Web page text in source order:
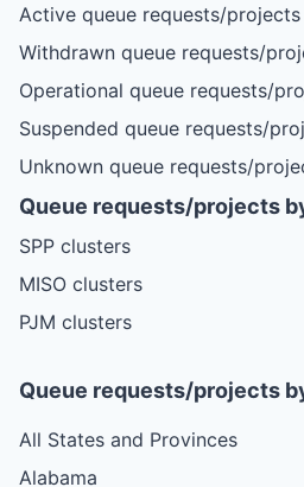
Active queue requests/projects
Withdrawn queue requests/
Operational queue requests/
Suspended queue requests/
Unknown queue requests/
Queue requests/projects
SPP clusters
MISO clusters
PJM clusters
Queue requests/projects
All States and Provinces
Alabama